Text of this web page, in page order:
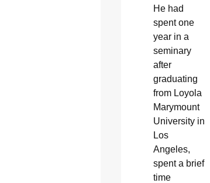
He had
spent one
year in a
seminary
after
graduating
from Loyola
Marymount
University in
Los
Angeles,
spent a brief
time